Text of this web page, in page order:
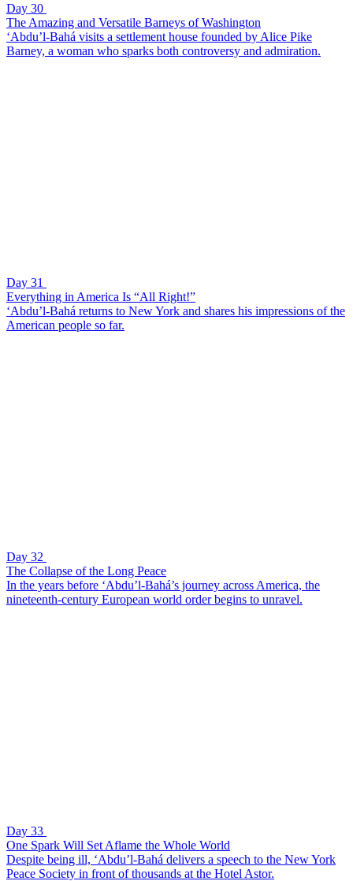
Day 30
The Amazing and Versatile Barneys of Washington
‘Abdu’l-Bahá visits a settlement house founded by Alice Pike
Barney, a woman who sparks both controversy and admiration.
Day 31
Everything in America Is “All Right!”
‘Abdu’l-Bahá returns to New York and shares his impressions of the
American people so far.
Day 32
The Collapse of the Long Peace
In the years before ‘Abdu’l-Bahá’s journey across America, the
nineteenth-century European world order begins to unravel.
Day 33
One Spark Will Set Aflame the Whole World
Despite being ill, ‘Abdu’l-Bahá delivers a speech to the New York
Peace Society in front of thousands at the Hotel Astor.